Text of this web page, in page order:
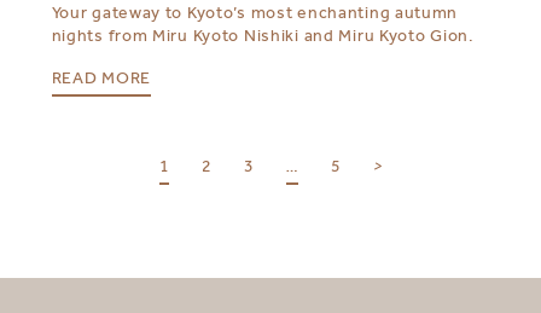
SELECT YOUR DESTINATION
Your gateway to Kyoto’s most enchanting autumn
nights from Miru Kyoto Nishiki and Miru Kyoto Gion.
READ MORE
1 2 3 … 5 >